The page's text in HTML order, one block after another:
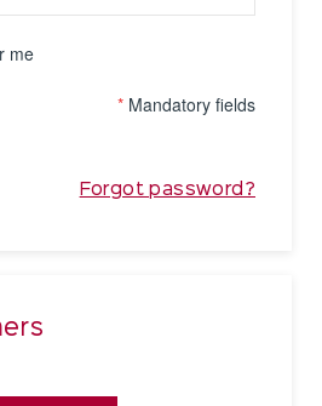
me
* Mandatory fields
Forgot password?